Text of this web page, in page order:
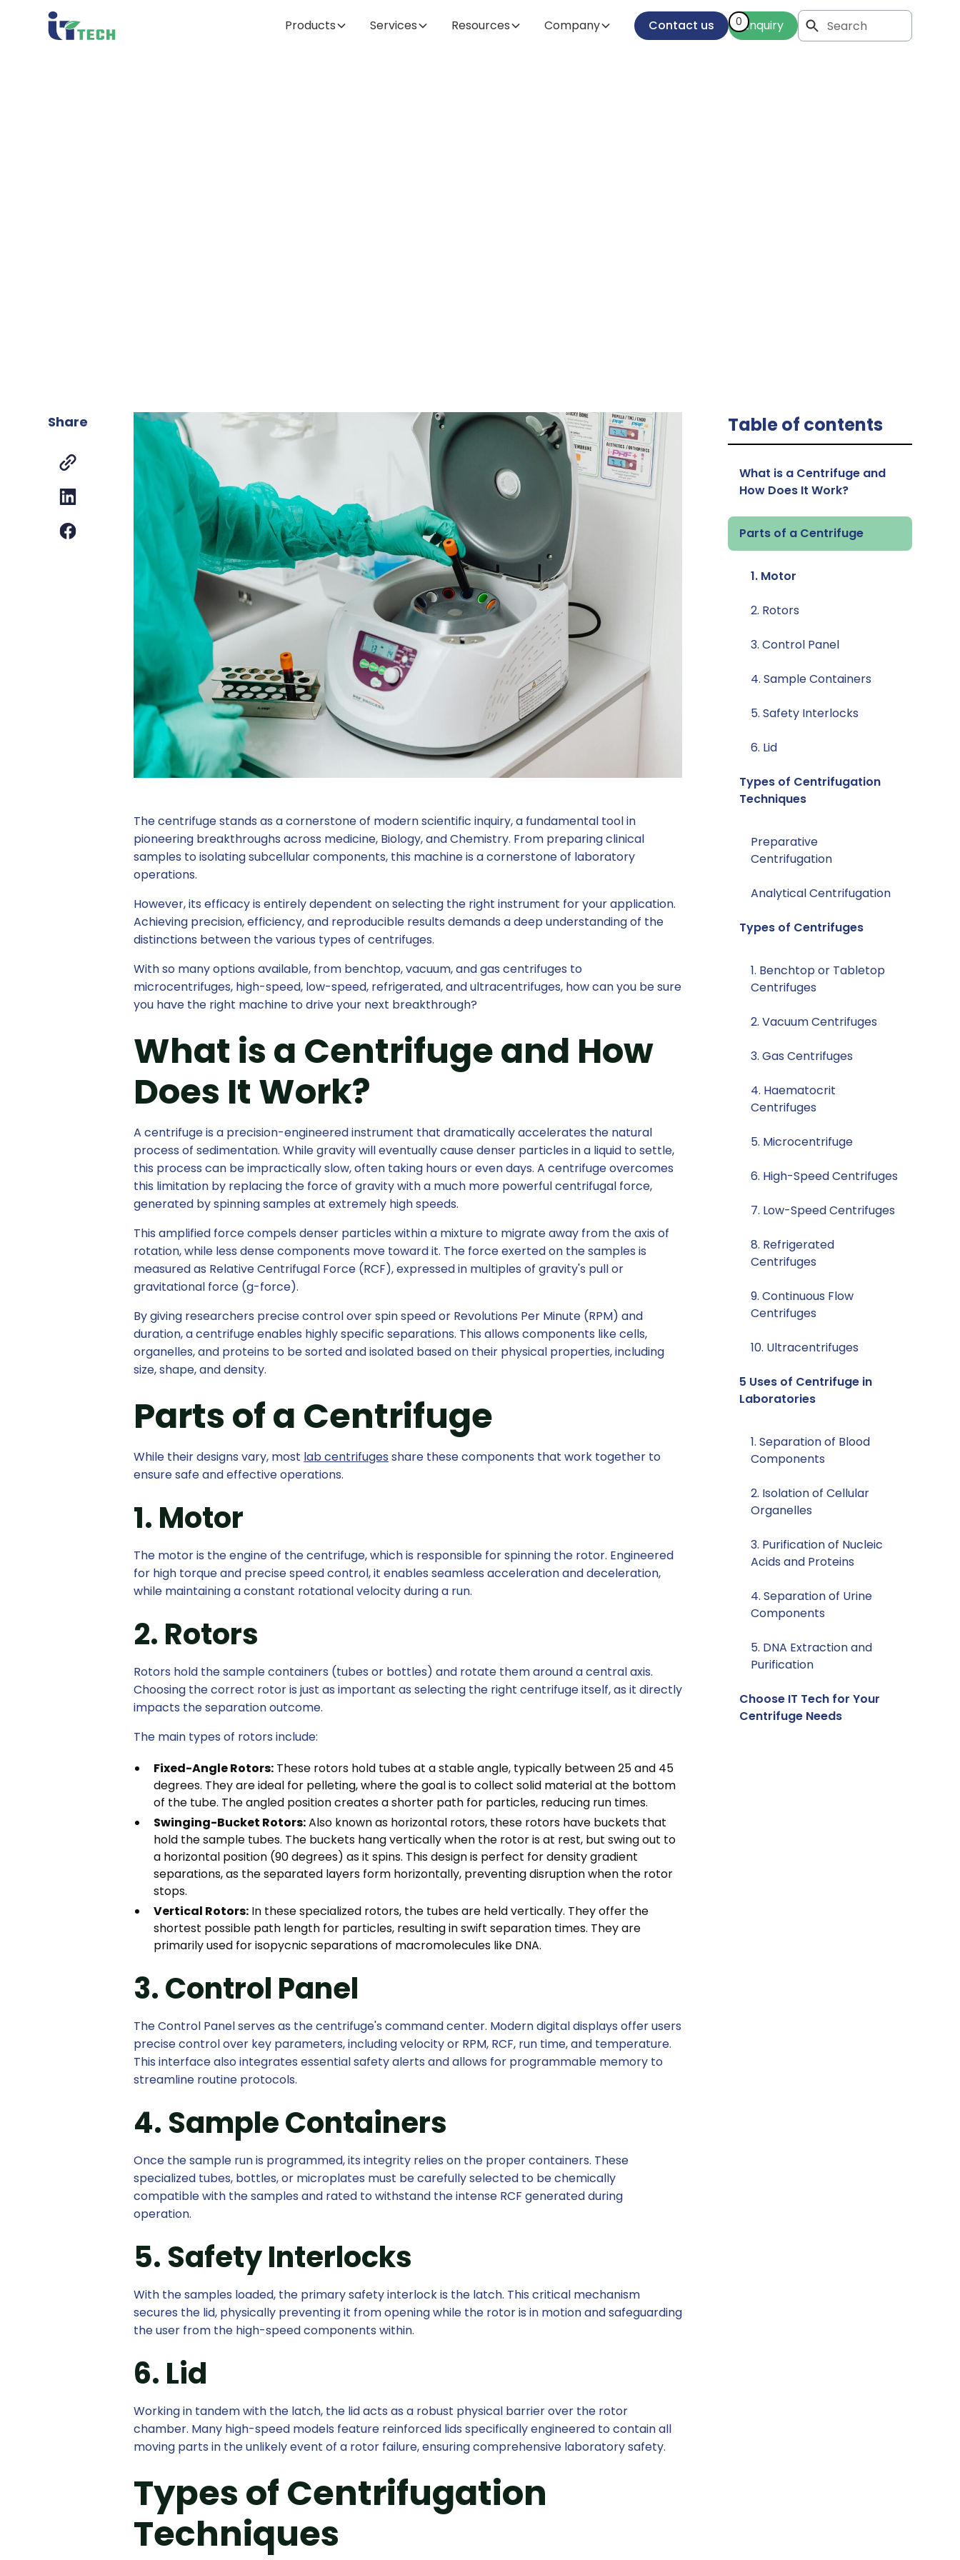
Products Services Resources Company Contact us 0Enquiry
Share
The centrifuge stands as a cornerstone of modern scientific inquiry, a fundamental tool in
pioneering breakthroughs across medicine, Biology, and Chemistry. From preparing clinical
samples to isolating subcellular components, this machine is a cornerstone of laboratory
operations.
However, its efficacy is entirely dependent on selecting the right instrument for your application.
Achieving precision, efficiency, and reproducible results demands a deep understanding of the
distinctions between the various types of centrifuges.
With so many options available, from benchtop, vacuum, and gas centrifuges to
microcentrifuges, high-speed, low-speed, refrigerated, and ultracentrifuges, how can you be sure
you have the right machine to drive your next breakthrough?
What is a Centrifuge and How
Does It Work?
A centrifuge is a precision-engineered instrument that dramatically accelerates the natural
process of sedimentation. While gravity will eventually cause denser particles in a liquid to settle,
this process can be impractically slow, often taking hours or even days. A centrifuge overcomes
this limitation by replacing the force of gravity with a much more powerful centrifugal force,
generated by spinning samples at extremely high speeds.
This amplified force compels denser particles within a mixture to migrate away from the axis of
rotation, while less dense components move toward it. The force exerted on the samples is
measured as Relative Centrifugal Force (RCF), expressed in multiples of gravity's pull or
gravitational force (g-force).
By giving researchers precise control over spin speed or Revolutions Per Minute (RPM) and
duration, a centrifuge enables highly specific separations. This allows components like cells,
organelles, and proteins to be sorted and isolated based on their physical properties, including
size, shape, and density.
Parts of a Centrifuge
While their designs vary, most lab centrifuges share these components that work together to
ensure safe and effective operations.
1. Motor
The motor is the engine of the centrifuge, which is responsible for spinning the rotor. Engineered
for high torque and precise speed control, it enables seamless acceleration and deceleration,
while maintaining a constant rotational velocity during a run.
2. Rotors
Rotors hold the sample containers (tubes or bottles) and rotate them around a central axis.
Choosing the correct rotor is just as important as selecting the right centrifuge itself, as it directly
impacts the separation outcome.
The main types of rotors include:
Fixed-Angle Rotors: These rotors hold tubes at a stable angle, typically between 25 and 45
degrees. They are ideal for pelleting, where the goal is to collect solid material at the bottom
of the tube. The angled position creates a shorter path for particles, reducing run times.
Swinging-Bucket Rotors:Also known as horizontal rotors, these rotors have buckets that
hold the sample tubes. The buckets hang vertically when the rotor is at rest, but swing out to
a horizontal position (90 degrees) as it spins. This design is perfect for density gradient
separations, as the separated layers form horizontally, preventing disruption when the rotor
stops.
Vertical Rotors: In these specialized rotors, the tubes are held vertically. They offer the
shortest possible path length for particles, resulting in swift separation times. They are
primarily used for isopycnic separations of macromolecules like DNA.
3. Control Panel
The Control Panel serves as the centrifuge's command center. Modern digital displays offer users
precise control over key parameters, including velocity or RPM, RCF, run time, and temperature.
This interface also integrates essential safety alerts and allows for programmable memory to
streamline routine protocols.
4. Sample Containers
Once the sample run is programmed, its integrity relies on the proper containers. These
specialized tubes, bottles, or microplates must be carefully selected to be chemically
compatible with the samples and rated to withstand the intense RCF generated during
operation.
5. Safety Interlocks
With the samples loaded, the primary safety interlock is the latch. This critical mechanism
secures the lid, physically preventing it from opening while the rotor is in motion and safeguarding
the user from the high-speed components within.
6. Lid
Working in tandem with the latch, the lid acts as a robust physical barrier over the rotor
chamber. Many high-speed models feature reinforced lids specifically engineered to contain all
moving parts in the unlikely event of a rotor failure, ensuring comprehensive laboratory safety.
Types of Centrifugation
Techniques
Table of contents
What is a Centrifuge and
How Does It Work?
Parts of a Centrifuge
1. Motor
2. Rotors
3. Control Panel
4. Sample Containers
5. Safety Interlocks
6. Lid
Types of Centrifugation
Techniques
Preparative
Centrifugation
Analytical Centrifugation
Types of Centrifuges
1. Benchtop or Tabletop
Centrifuges
2. Vacuum Centrifuges
3. Gas Centrifuges
4. Haematocrit
Centrifuges
5. Microcentrifuge
6. High-Speed Centrifuges
7. Low-Speed Centrifuges
8. Refrigerated
Centrifuges
9. Continuous Flow
Centrifuges
10. Ultracentrifuges
5 Uses of Centrifuge in
Laboratories
1. Separation of Blood
Components
2. Isolation of Cellular
Organelles
3. Purification of Nucleic
Acids and Proteins
4. Separation of Urine
Components
5. DNA Extraction and
Purification
Choose IT Tech for Your
Centrifuge Needs